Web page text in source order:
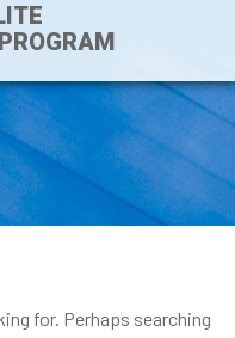
for. Perhaps searching